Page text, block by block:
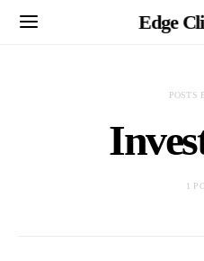
Edge
POSTS
1